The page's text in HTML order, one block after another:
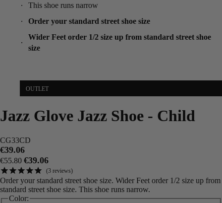
This shoe runs narrow
Order your standard street shoe size
Wider Feet order 1/2 size up from standard street shoe
size
OUTLET
Jazz Glove Jazz Shoe - Child
CG33CD
€39.06
€55.80 €39.06
3 reviews
Order your standard street shoe size. Wider Feet order 1/2 size up from
standard street shoe size. This shoe runs narrow.
Color: